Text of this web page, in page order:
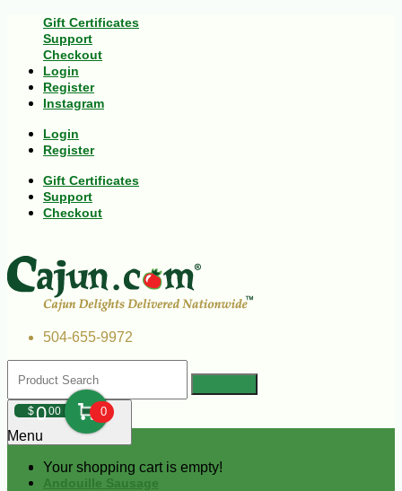
Gift Certificates
Support
Checkout
Login
Register
Instagram
Login
Register
Gift Certificates
Support
Checkout
504-655-9972
$000 0
Your shopping cart is empty!
Menu
Andouille Sausage